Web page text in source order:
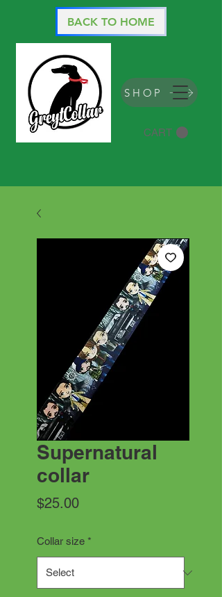
CART
BACK TO HOME
SHOP
Supernatural
collar
$25.00Price
Collar size *